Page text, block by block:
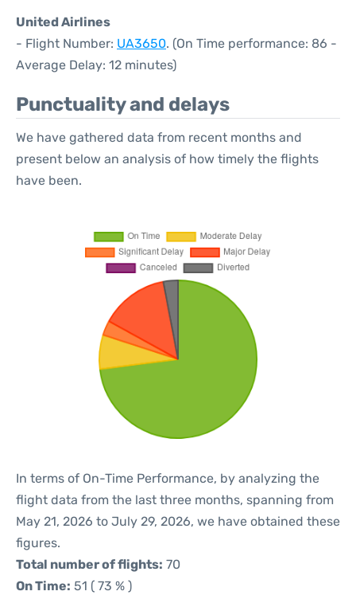
United Airlines
- Flight Number: UA3650. (On Time performance: 86 -
Average Delay: 12 minutes)
Punctuality and delays
We have gathered data from recent months and
present below an analysis of how timely the flights
have been.
In terms of On-Time Performance, by analyzing the
flight data from the last three months, spanning from
May 21, 2026 to July 29, 2026, we have obtained these
figures.
Total number of flights: 70
On Time: 51 ( 73 % )